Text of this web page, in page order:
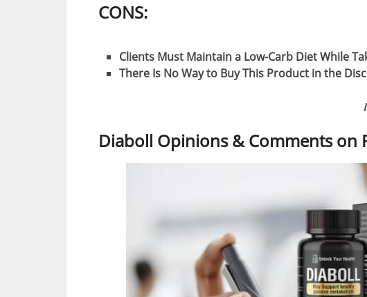
CONS:
Clients Must Maintain a Low-Carb Diet While
There Is No Way to Buy This Product in the
Diaboll Opinions & Comments on